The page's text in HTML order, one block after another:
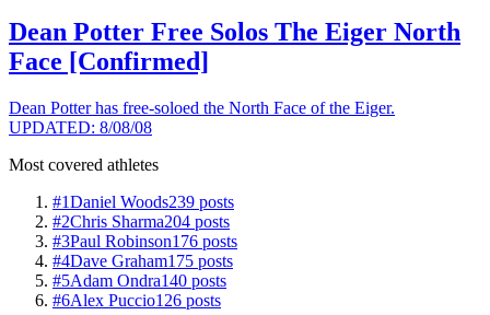
Dean Potter Free Solos The Eiger North
Face [Confirmed]
Dean Potter has free-soloed the North Face of the Eiger.
UPDATED: 8/08/08
Most covered athletes
#1Daniel Woods239 posts
#2Chris Sharma204 posts
#3Paul Robinson176 posts
#4Dave Graham175 posts
#5Adam Ondra140 posts
#6Alex Puccio126 posts